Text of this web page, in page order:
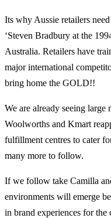
Its why Aussie retailers
‘Steven Bradbury at the
Australia. Retailers have
major international
bring home the GOLD!!
We are already seeing
Woolworths and Kmart
fulfillment centres to cater
many more to follow.
If we follow take Camilla
environments will emerge
in brand experiences for